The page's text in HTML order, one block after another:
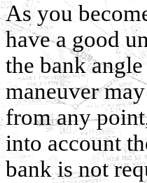
As you
have a good
the bank
maneuver
from any
into account
bank is not